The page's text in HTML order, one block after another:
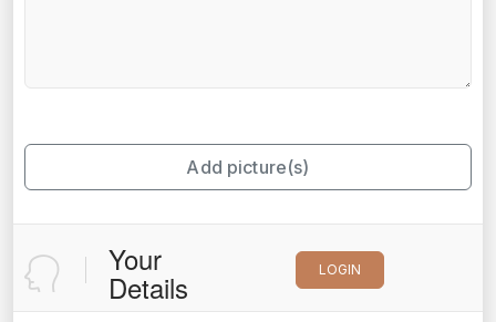
Add picture(s)
Your
Details LOGIN